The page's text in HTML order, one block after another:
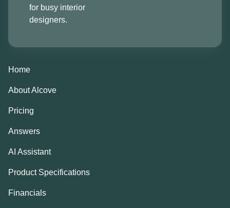
for busy interior
designers.
Home
About Alcove
Pricing
Answers
AI Assistant
Product Specifications
Financials